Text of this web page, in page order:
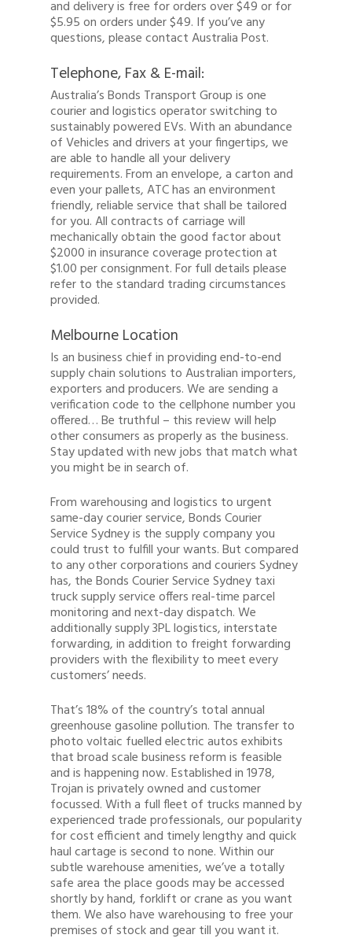
and delivery is free for orders over $49 or for
$5.95 on orders under $49. If you’ve any
questions, please contact Australia Post.
Telephone, Fax & E-mail:
Australia’s Bonds Transport Group is one
courier and logistics operator switching to
sustainably powered EVs. With an abundance
of Vehicles and drivers at your fingertips, we
are able to handle all your delivery
requirements. From an envelope, a carton and
even your pallets, ATC has an environment
friendly, reliable service that shall be tailored
for you. All contracts of carriage will
mechanically obtain the good factor about
$2000 in insurance coverage protection at
$1.00 per consignment. For full details please
refer to the standard trading circumstances
provided.
Melbourne Location
Is an business chief in providing end-to-end
supply chain solutions to Australian importers,
exporters and producers. We are sending a
verification code to the cellphone number you
offered… Be truthful – this review will help
other consumers as properly as the business.
Stay updated with new jobs that match what
you might be in search of.
From warehousing and logistics to urgent
same-day courier service, Bonds Courier
Service Sydney is the supply company you
could trust to fulfill your wants. But compared
to any other corporations and couriers Sydney
has, the Bonds Courier Service Sydney taxi
truck supply service offers real-time parcel
monitoring and next-day dispatch. We
additionally supply 3PL logistics, interstate
forwarding, in addition to freight forwarding
providers with the flexibility to meet every
customers’ needs.
That’s 18% of the country’s total annual
greenhouse gasoline pollution. The transfer to
photo voltaic fuelled electric autos exhibits
that broad scale business reform is feasible
and is happening now. Established in 1978,
Trojan is privately owned and customer
focussed. With a full fleet of trucks manned by
experienced trade professionals, our popularity
for cost efficient and timely lengthy and quick
haul cartage is second to none. Within our
subtle warehouse amenities, we’ve a totally
safe area the place goods may be accessed
shortly by hand, forklift or crane as you want
them. We also have warehousing to free your
premises of stock and gear till you want it.
Quote
1300 878 078
Client Login
Register